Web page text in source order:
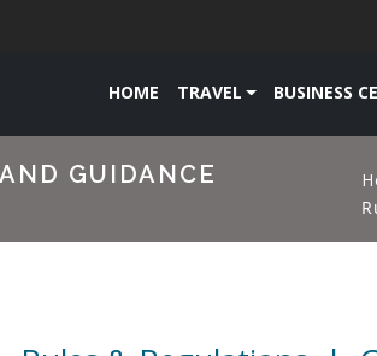
HOME TRAVEL BUSINESS
GUIDANCE